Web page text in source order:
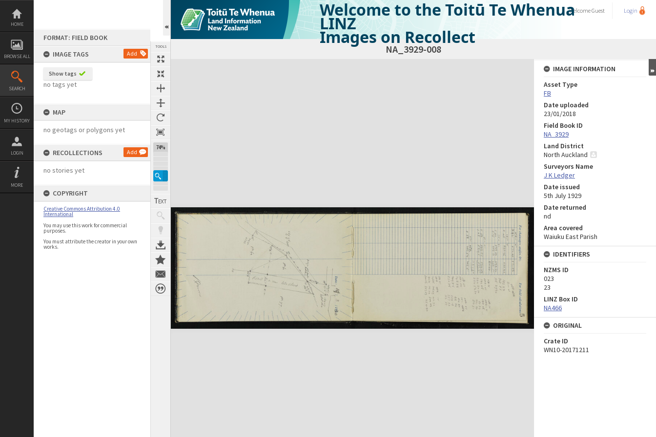
Skip
content
HOME
BROWSE ALL
SEARCH
MY HISTORY
LOGIN
MORE
FORMAT: FIELD BOOK
IMAGE TAGS
Add
Show tags
no tags yet
MAP
no geotags or polygons yet
RECOLLECTIONS Add
no stories yet
COPYRIGHT
Creative Commons Attribution 4.0
International
You may use this work for commercial
purposes.
You must attribute the creator in your own
works.
TOOLS
74%
Welcome to the Toitū Te Whenua
LINZ
Images on Recollect
WelcomeGuest Login
NA_3929-008
Expand/collapse
IMAGE INFORMATION
Asset Type
FB
Date uploaded
23/01/2018
Field Book ID
NA_3929
Land District
North Auckland
Surveyors Name
J K Ledger
Date issued
5th July 1929
Date returned
nd
Area covered
Waiuku East Parish
IDENTIFIERS
NZMS ID
023
23
LINZ Box ID
NA466
ORIGINAL
Crate ID
WN10-20171211